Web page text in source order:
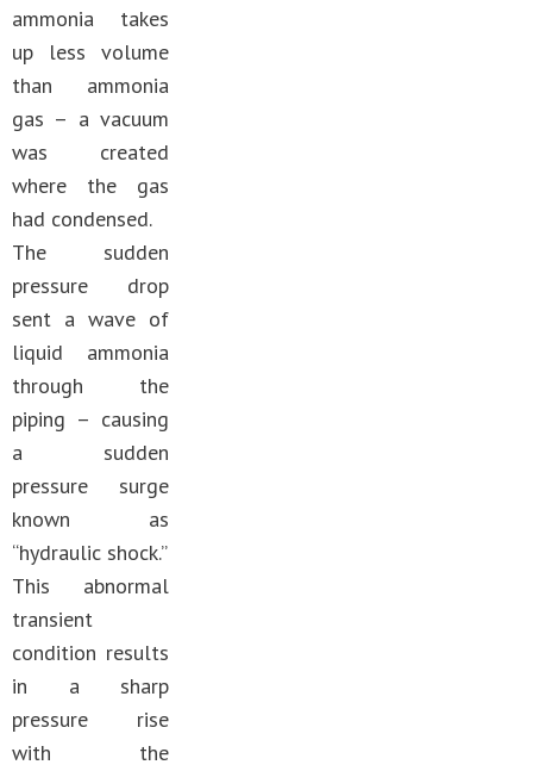
ammonia takes
up less volume
than ammonia
gas – a vacuum
was created
where the gas
had condensed.
The sudden
pressure drop
sent a wave of
liquid ammonia
through the
piping – causing
a sudden
pressure surge
known as
“hydraulic shock.”
This abnormal
transient
condition results
in a sharp
pressure rise
with the